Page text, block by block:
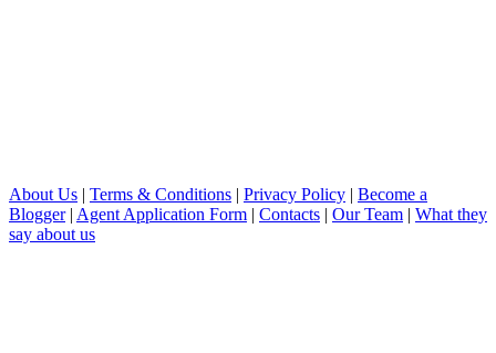
About Us | Terms & Conditions | Privacy Policy | Become a
Blogger| Agent Application Form | Contacts | Our Team | What they
say about us